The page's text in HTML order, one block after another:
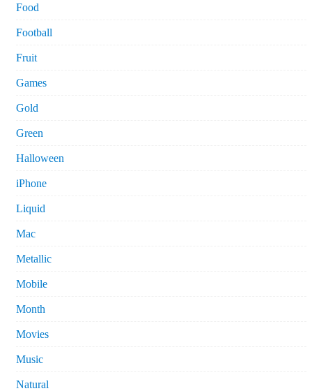
Food
Football
Fruit
Games
Gold
Green
Halloween
iPhone
Liquid
Mac
Metallic
Mobile
Month
Movies
Music
Natural